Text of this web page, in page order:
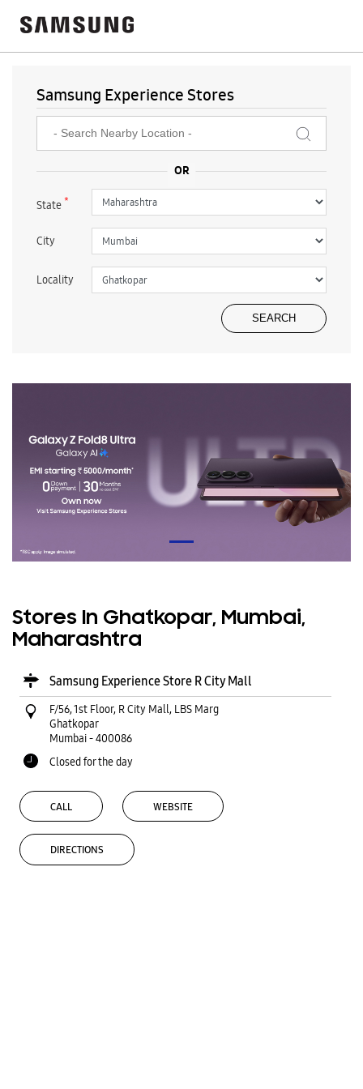
Samsung Experience Stores
State*
City
Locality
Stores In Ghatkopar, Mumbai,
Maharashtra
Samsung Experience Store R City Mall
F/56, 1st Floor, R City Mall, LBS Marg
Ghatkopar
Mumbai-400086
Closed for the day
CALL WEBSITE
DIRECTIONS